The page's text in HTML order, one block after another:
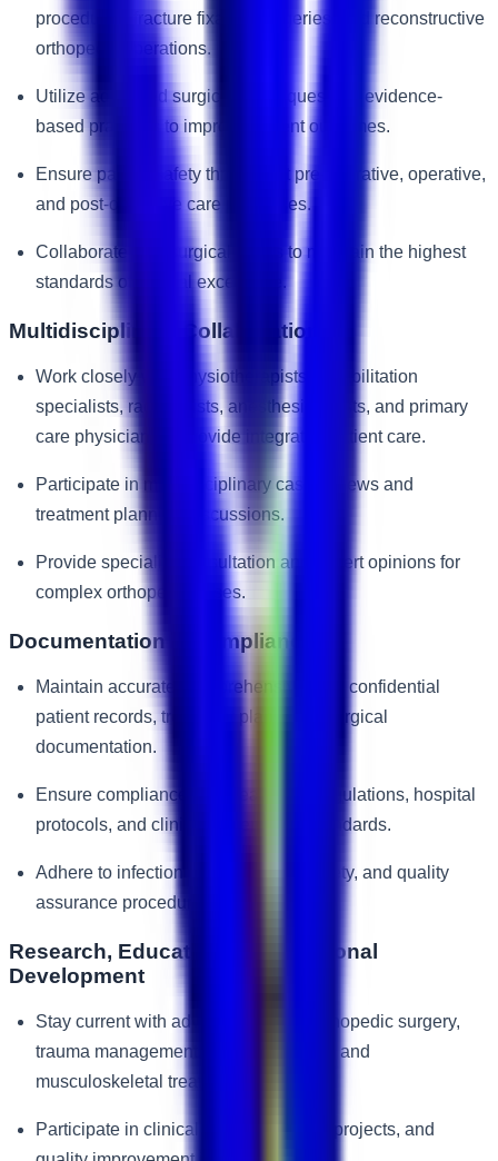
procedures, fracture fixation surgeries, and reconstructive
orthopedic operations.
Utilize advanced surgical techniques and evidence-
based practices to improve patient outcomes.
Ensure patient safety throughout pre-operative, operative,
and post-operative care processes.
Collaborate with surgical teams to maintain the highest
standards of clinical excellence.
Multidisciplinary Collaboration
Work closely with physiotherapists, rehabilitation
specialists, radiologists, anesthesiologists, and primary
care physicians to provide integrated patient care.
Participate in multidisciplinary case reviews and
treatment planning discussions.
Provide specialist consultation and expert opinions for
complex orthopedic cases.
Documentation & Compliance
Maintain accurate, comprehensive, and confidential
patient records, treatment plans, and surgical
documentation.
Ensure compliance with healthcare regulations, hospital
protocols, and clinical governance standards.
Adhere to infection control, patient safety, and quality
assurance procedures.
Research, Education & Professional
Development
Stay current with advancements in orthopedic surgery,
trauma management, sports medicine, and
musculoskeletal treatments.
Participate in clinical audits, research projects, and